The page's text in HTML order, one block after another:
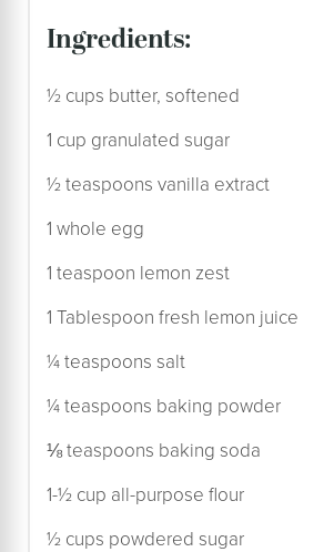
ingredients:
½ cups butter, softened
1 cup granulated sugar
½ teaspoons vanilla extract
1 whole egg
1 teaspoon lemon zest
1 Tablespoon fresh lemon juice
¼ teaspoons salt
¼ teaspoons baking powder
⅛ teaspoons baking soda
1-½ cup all-purpose flour
½ cups powdered sugar